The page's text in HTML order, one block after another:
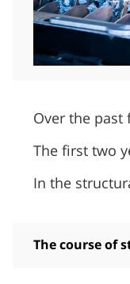
Over the
The first two
In the
The course of